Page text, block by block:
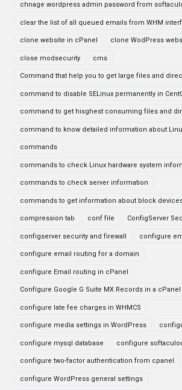
chnage wordpress admin password from
clear the list of all queued emails from WHM
clone website in cPanel clone WodPress
close modsecurity cms
Command that help you to get large files and
command to disable SELinux permanently in
command to get hisghest consuming files and
command to know detailed information about
commands
commands to check Linux hardware system
commands to check server information
commands to get information about block
compression tab conf file ConfigServer
configserver security and firewall configure
configure email routing for a domain
configure Email routing in cPanel
Configure Google G Suite MX Records in a
configure late fee charges in WHMCS
configure media settings in WordPress
configure mysql database configure
configure two-factor authentication from cpanel
configure WordPress general settings